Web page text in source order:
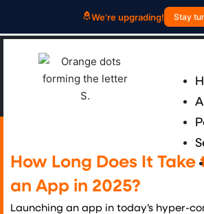
We're upgrading! Stay
content
How Long Does It Take
an App in 2025?
Launching an app in today’s hyper-